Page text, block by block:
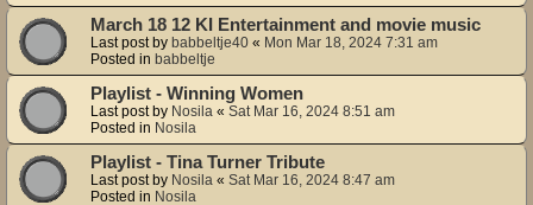
March 18 12 KI Entertainment and movie music
Last post by babbeltje40 « Mon Mar 18, 2024 7:31 am
Posted in babbeltje
Playlist - Winning Women
Last post by Nosila « Sat Mar 16, 2024 8:51 am
Posted in Nosila
Playlist - Tina Turner Tribute
Last post by Nosila « Sat Mar 16, 2024 8:47 am
Posted in Nosila